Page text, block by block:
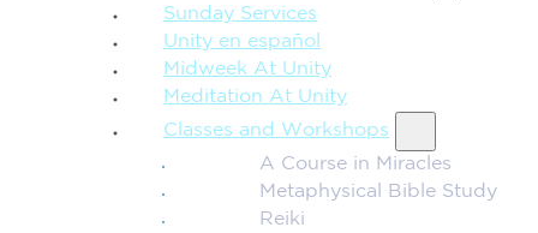
Sunday Services
Unity en español
Midweek At Unity
Meditation At Unity
Classes and Workshops
A Course in Miracles
Metaphysical Bible Study
Reiki